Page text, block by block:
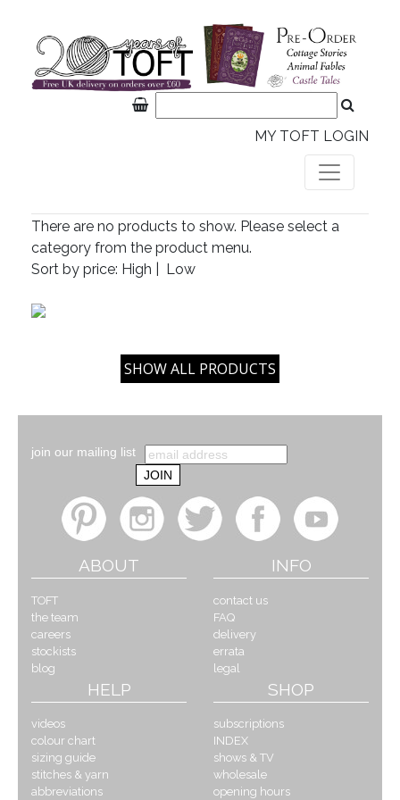
MY TOFT LOGIN
There are no products to show. Please select a
category from the product menu.
Sort by price: High Low
join our mailing list
ABOUT
TOFT
the team
careers
stockists
blog
INFO
contact us
FAQ
delivery
errata
legal
HELP
videos
colour chart
sizing guide
stitches & yarn
abbreviations
SHOP
subscriptions
INDEX
shows & TV
wholesale
opening hours